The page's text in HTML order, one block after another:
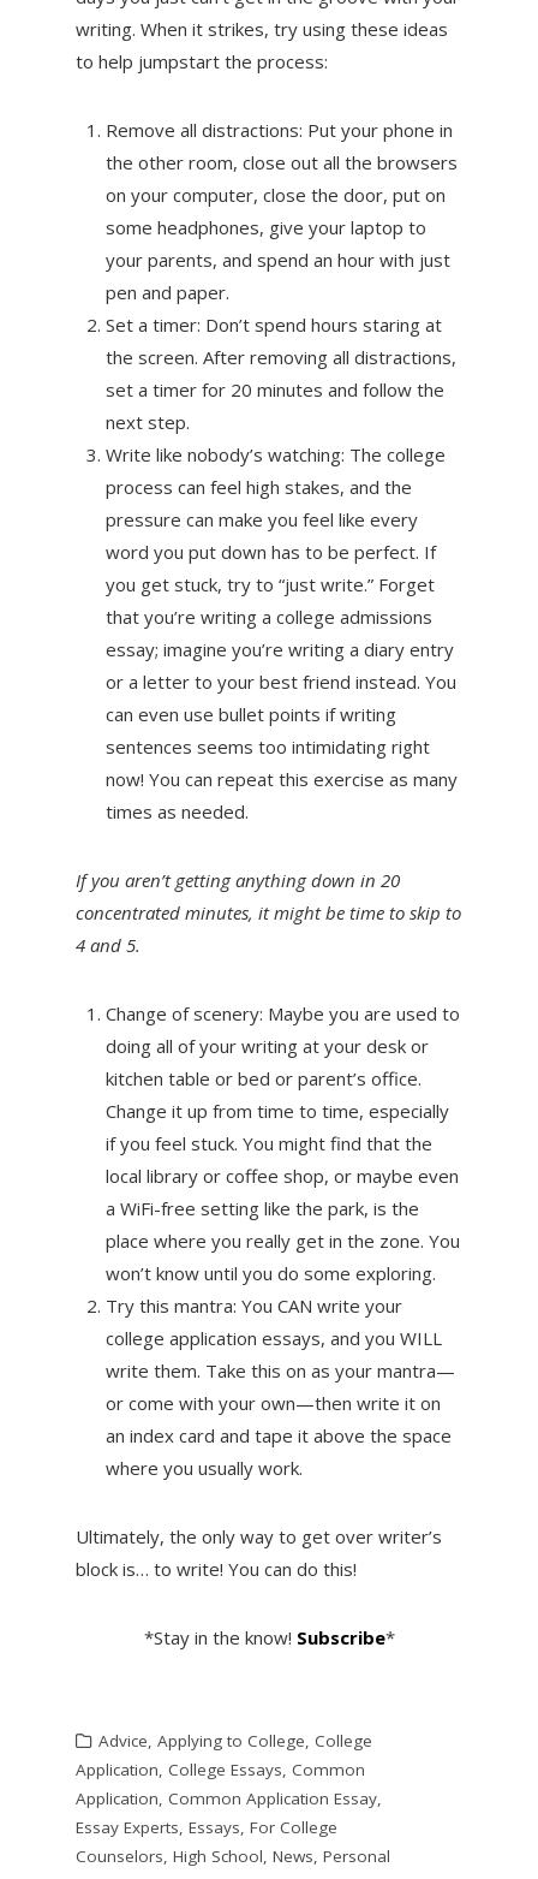
writing. When it strikes, try using these ideas
to help jumpstart the process:
Remove all distractions: Put your phone in
the other room, close out all the browsers
on your computer, close the door, put on
some headphones, give your laptop to
your parents, and spend an hour with just
pen and paper.
Set a timer: Don’t spend hours staring at
the screen. After removing all distractions,
set a timer for 20 minutes and follow the
next step.
Write like nobody’s watching: The college
process can feel high stakes, and the
pressure can make you feel like every
word you put down has to be perfect. If
you get stuck, try to “just write.” Forget
that you’re writing a college admissions
essay; imagine you’re writing a diary entry
or a letter to your best friend instead. You
can even use bullet points if writing
sentences seems too intimidating right
now! You can repeat this exercise as many
times as needed.
If you aren’t getting anything down in 20
concentrated minutes, it might be time to skip to
4 and 5.
Change of scenery: Maybe you are used to
doing all of your writing at your desk or
kitchen table or bed or parent’s office.
Change it up from time to time, especially
if you feel stuck. You might find that the
local library or coffee shop, or maybe even
a WiFi-free setting like the park, is the
place where you really get in the zone. You
won’t know until you do some exploring.
Try this mantra: You CAN write your
college application essays, and you WILL
write them. Take this on as your mantra—
or come with your own—then write it on
an index card and tape it above the space
where you usually work.
Ultimately, the only way to get over writer’s
block is… to write! You can do this!
*Stay in the know! Subscribe*
Advice, Applying to College, College
Application, College Essays, Common
Application, Common Application Essay,
Essay Experts, Essays, For College
Counselors, High School, News, Personal